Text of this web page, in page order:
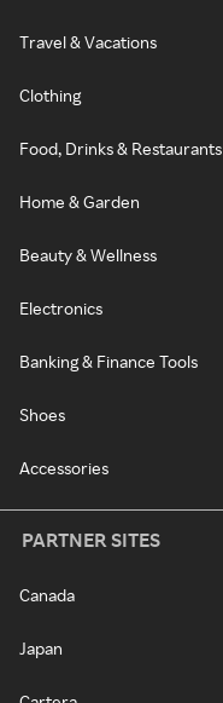
Travel & Vacations
Clothing
Food, Drinks & Restaurants
Home & Garden
Beauty & Wellness
Electronics
Banking & Finance Tools
Shoes
Accessories
PARTNER SITES
Canada
Japan